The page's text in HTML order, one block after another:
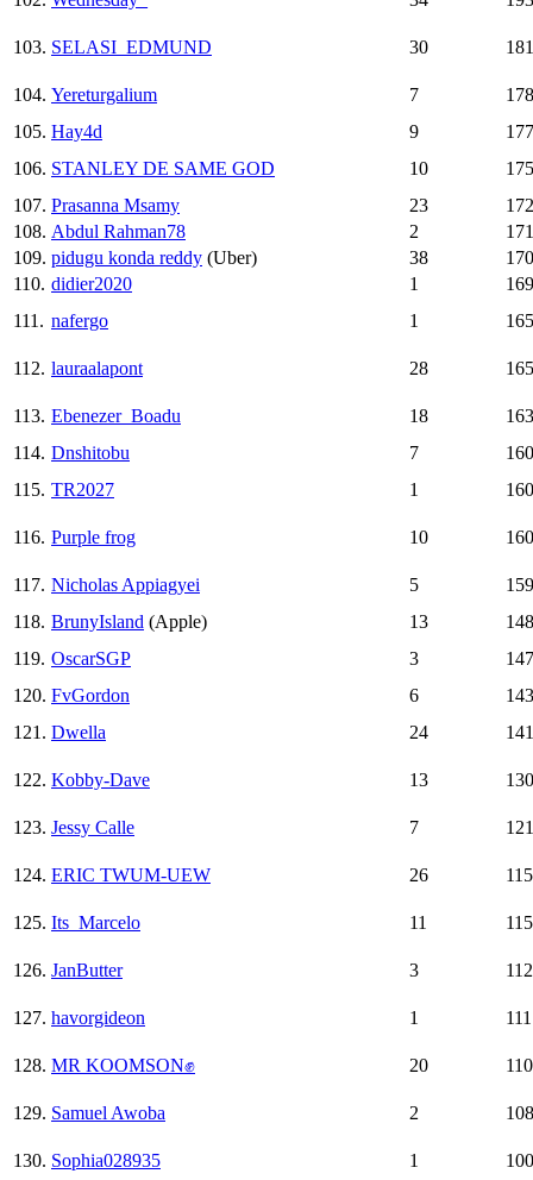
103. SELASI_EDMUND 30 181
104. Yereturgalium 7
178
105. Hay4d 9
177
106. STANLEY DE SAME GOD 10
175
107. Prasanna Msamy 23
172
108. Abdul Rahman78 2
171
109. pidugu konda reddy (Uber) 38
170
110. didier2020 1
169
111. nafergo 1 165
112. lauraalapont 28 165
113. Ebenezer_Boadu 18
163
114. Dnshitobu 7
160
115. TR2027 1 160
116. Purple frog 10 160
117. Nicholas Appiagyei 5
159
118. BrunyIsland (Apple) 13
148
119. OscarSGP 3
147
120. FvGordon 6
143
121. Dwella 24 141
122. Kobby-Dave 13 130
123. Jessy Calle 7 121
124. ERIC TWUM-UEW 26 115
125. Its_Marcelo 11 115
126. JanButter 3 112
127. havorgideon 1 111
128. MR KOOMSON✊ 20 110
129. Samuel Awoba 2 108
130. Sophia028935 1 100